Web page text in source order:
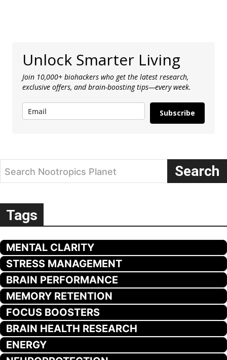
Unlock Smarter Living
Join 10,000+ biohackers who get the latest research,
exclusive offers, and brain-boosting tips—every week.
Subscribe
Search Nootropics Planet Search
Tags
MENTAL CLARITY
STRESS MANAGEMENT
BRAIN PERFORMANCE
MEMORY RETENTION
FOCUS BOOSTERS
BRAIN HEALTH RESEARCH
ENERGY